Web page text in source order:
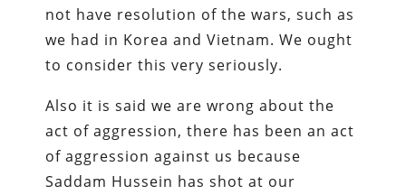
not have resolution of the wars, such as
we had in Korea and Vietnam. We ought
to consider this very seriously.
Also it is said we are wrong about the
act of aggression, there has been an act
of aggression against us because
Saddam Hussein has shot at our